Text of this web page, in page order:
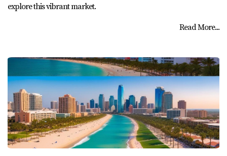
explore this vibrant market.
Read More...